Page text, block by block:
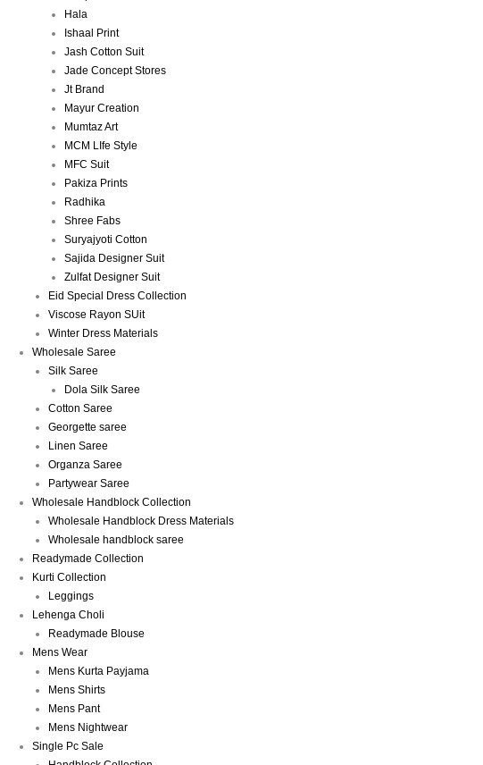
Hala
Ishaal Print
Jash Cotton Suit
Jade Concept Stores
Jt Brand
Mayur Creation
Mumtaz Art
MCM LIfe Style
MFC Suit
Pakiza Prints
Radhika
Shree Fabs
Suryajyoti Cotton
Sajida Designer Suit
Zulfat Designer Suit
Eid Special Dress Collection
Viscose Rayon SUit
Winter Dress Materials
Wholesale Saree
Silk Saree
Dola Silk Saree
Cotton Saree
Georgette saree
Linen Saree
Organza Saree
Partywear Saree
Wholesale Handblock Collection
Wholesale Handblock Dress Materials
Wholesale handblock saree
Readymade Collection
Kurti Collection
Leggings
Lehenga Choli
Readymade Blouse
Mens Wear
Mens Kurta Payjama
Mens Shirts
Mens Pant
Mens Nightwear
Single Pc Sale